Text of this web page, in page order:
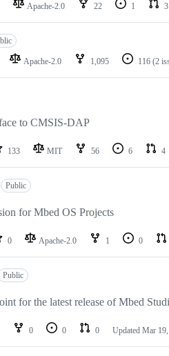
Apache-2.0 22 1 3
Apache-2.0 1,095 116 (2
to CMSIS-DAP
133 MIT 56 6 4
Public
for Mbed OS Projects
0 Apache-2.0 1 0
Public
for the latest release of Mbed
0 0 0 Updated Mar